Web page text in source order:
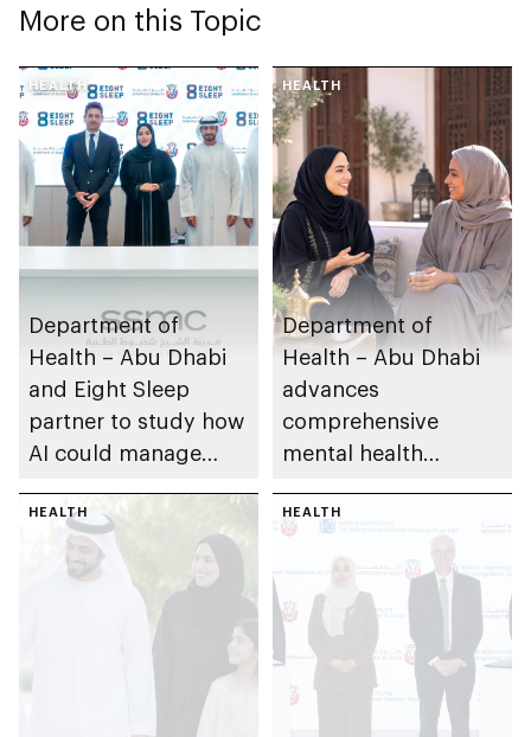
More on this Topic
HEALTH
Department of
Health – Abu Dhabi
and Eight Sleep
partner to study how
AI could manage
HEALTH
Department of
Health – Abu Dhabi
advances
comprehensive
mental health
emirate
HEALTH HEALTH